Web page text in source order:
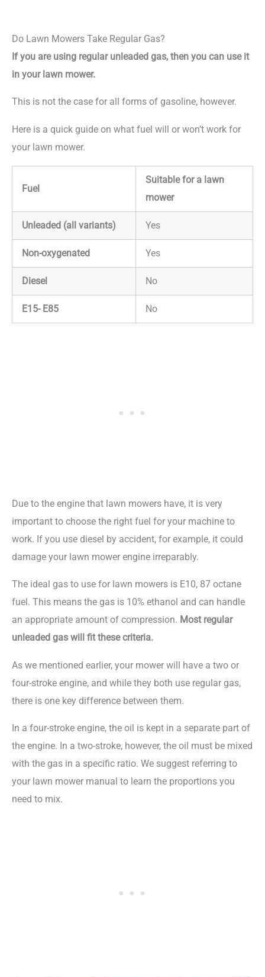
Do Lawn Mowers Take Regular Gas?
If you are using regular unleaded gas, then you can use it
in your lawn mower.
This is not the case for all forms of gasoline, however.
Here is a quick guide on what fuel will or won’t work for
your lawn mower.
Fuel
Suitable for a lawn
mower
Unleaded (all variants) Yes
Non-oxygenated Yes
Diesel No
E15- E85 No
Due to the engine that lawn mowers have, it is very
important to choose the right fuel for your machine to
work. If you use diesel by accident, for example, it could
damage your lawn mower engine irreparably.
The ideal gas to use for lawn mowers is E10, 87 octane
fuel. This means the gas is 10% ethanol and can handle
an appropriate amount of compression. Most regular
unleaded gas will fit these criteria.
As we mentioned earlier, your mower will have a two or
four-stroke engine, and while they both use regular gas,
there is one key difference between them.
In a four-stroke engine, the oil is kept in a separate part of
the engine. In a two-stroke, however, the oil must be mixed
with the gas in a specific ratio. We suggest referring to
your lawn mower manual to learn the proportions you
need to mix.